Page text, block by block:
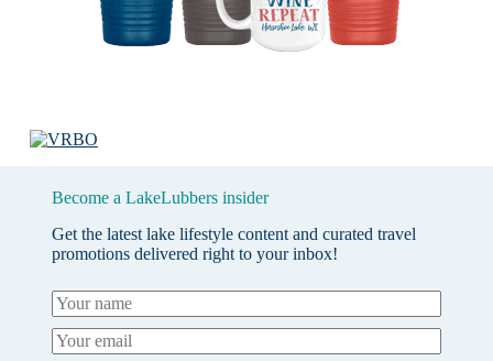
Become a LakeLubbers insider
Get the latest lake lifestyle content and curated travel
promotions delivered right to your inbox!